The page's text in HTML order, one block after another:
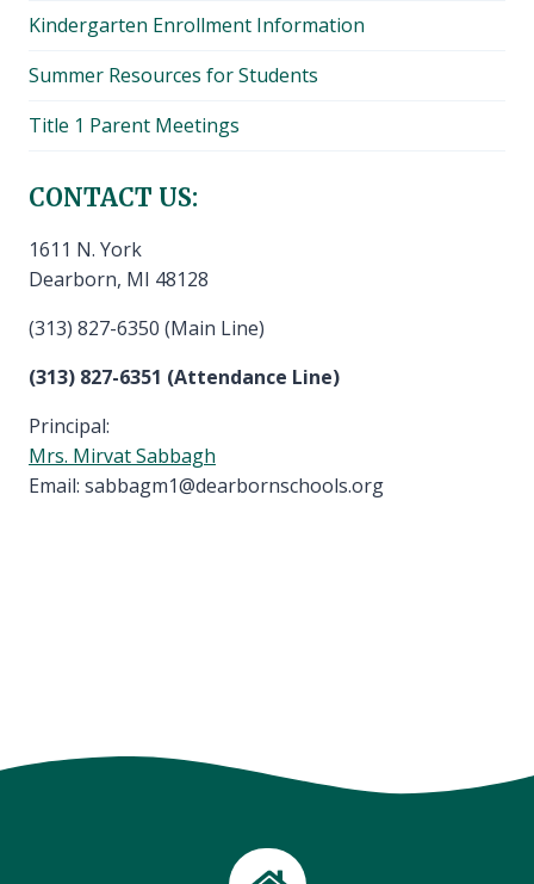
Kindergarten Enrollment Information
Summer Resources for Students
Title 1 Parent Meetings
CONTACT US:
1611 N. York
Dearborn, MI 48128
(313) 827-6350 (Main Line)
(313) 827-6351 (Attendance Line)
Principal:
Mrs. Mirvat Sabbagh
Email: sabbagm1@dearbornschools.org